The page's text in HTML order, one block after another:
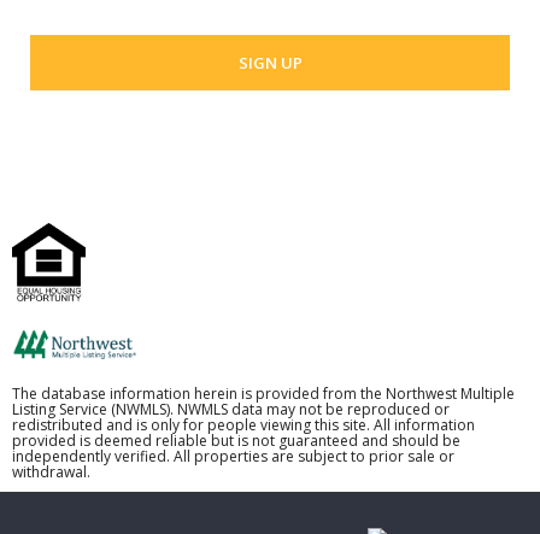
The database information herein is provided from the Northwest Multiple
Listing Service (NWMLS). NWMLS data may not be reproduced or
redistributed and is only for people viewing this site. All information
provided is deemed reliable but is not guaranteed and should be
independently verified. All properties are subject to prior sale or
withdrawal.